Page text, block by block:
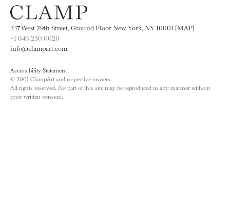
247 West 29th Street, Ground Floor New York, NY 10001 [MAP]
+1 646.230.0020
info@clampart.com
Accessibility Statement
© 2001 ClampArt and respective owners.
All rights reserved. No part of this site may be reproduced in any manner without
prior written consent.